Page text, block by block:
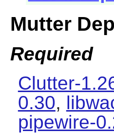
Mutter
Required
Clutter-
0.30,
pipewire-